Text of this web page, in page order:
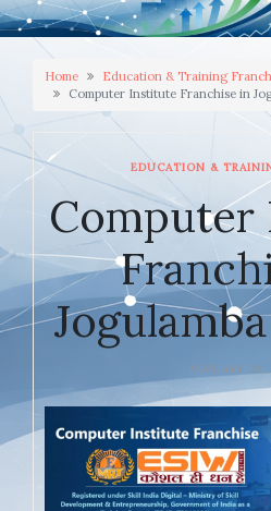
Home
Education & Training
Computer Institute Franchise in
EDUCATION &
JANUARY 29,